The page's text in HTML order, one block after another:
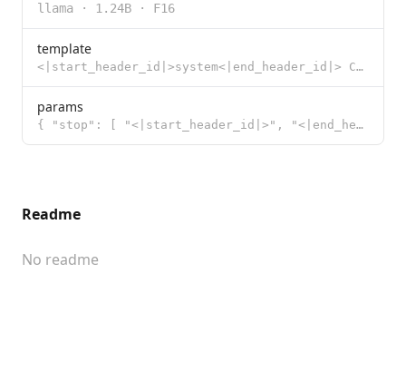
llama · 1.24B · F16
template
<|start_header_id|>system<|end_header_id|> Cutting Knowledge Date: December 2023 {{ if .System }}{{
params
{ "stop": [ "<|start_header_id|>", "<|end_header_id|>", "<|eot_id|>"
Readme
No readme